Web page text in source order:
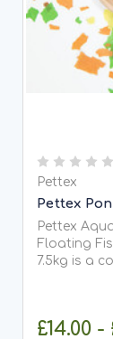
Pettex
Pettex
Pettex
Floating Fish Food Pettex
7.5kg is a
£14.00 -